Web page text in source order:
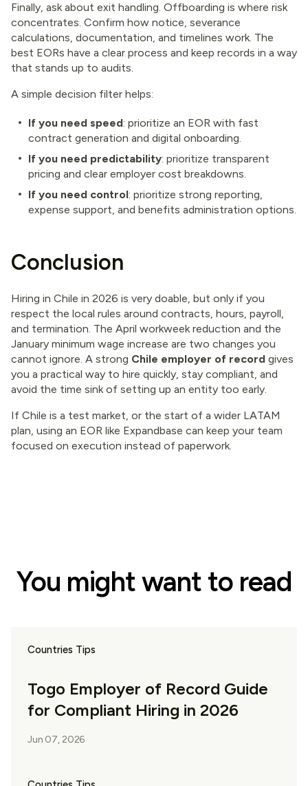
Finally, ask about exit handling. Offboarding is where risk
concentrates. Confirm how notice, severance
calculations, documentation, and timelines work. The
best EORs have a clear process and keep records in a way
that stands up to audits.
A simple decision filter helps:
If you need speed: prioritize an EOR with fast
contract generation and digital onboarding.
If you need predictability: prioritize transparent
pricing and clear employer cost breakdowns.
If you need control: prioritize strong reporting,
expense support, and benefits administration options.
Conclusion
Hiring in Chile in 2026 is very doable, but only if you
respect the local rules around contracts, hours, payroll,
and termination. The April workweek reduction and the
January minimum wage increase are two changes you
cannot ignore. A strong Chile employer of record gives
you a practical way to hire quickly, stay compliant, and
avoid the time sink of setting up an entity too early.
If Chile is a test market, or the start of a wider LATAM
plan, using an EOR like Expandbase can keep your team
focused on execution instead of paperwork.
You might want to read
Countries Tips
Togo Employer of Record Guide
for Compliant Hiring in 2026
Jun 07, 2026